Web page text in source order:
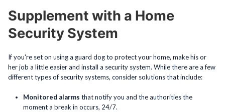
Supplement with a Home
Security System
If you're set on using a guard dog to protect your home, make his or
her job a little easier and install a security system. While there are a few
different types of security systems, consider solutions that include:
Monitored alarms that notify you and the authorities the
moment a break in occurs, 24/7.